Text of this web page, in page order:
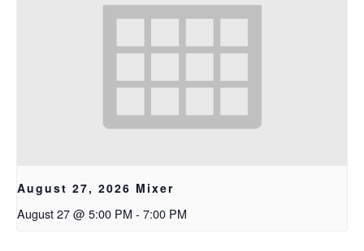
August 27, 2026 Mixer
August 27 @ 5:00 PM - 7:00 PM